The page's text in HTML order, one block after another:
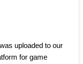
uploaded to our
for game